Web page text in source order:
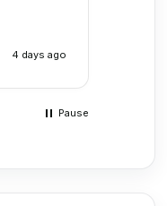
4 days ago
Pause